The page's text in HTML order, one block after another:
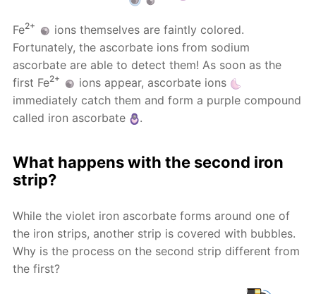
Fe2+
ions themselves are faintly colored.
Fortunately, the ascorbate ions from sodium
ascorbate are able to detect them! As soon as the
first Fe2+
ions appear, ascorbate ions
immediately catch them and form a purple compound
called iron ascorbate
.
What happens with the second iron
strip?
While the violet iron ascorbate forms around one of
the iron strips, another strip is covered with bubbles.
Why is the process on the second strip different from
the first?